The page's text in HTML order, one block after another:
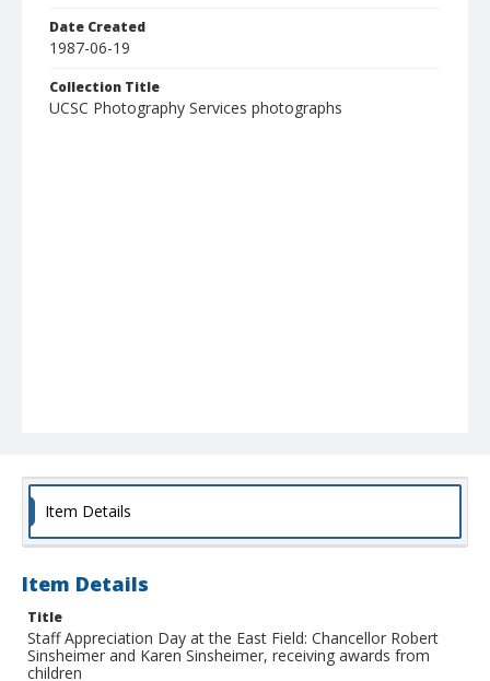
Date Created
1987-06-19
Collection Title
UCSC Photography Services photographs
Item Details
Item Details
Title
Staff Appreciation Day at the East Field: Chancellor Robert
Sinsheimer and Karen Sinsheimer, receiving awards from
children